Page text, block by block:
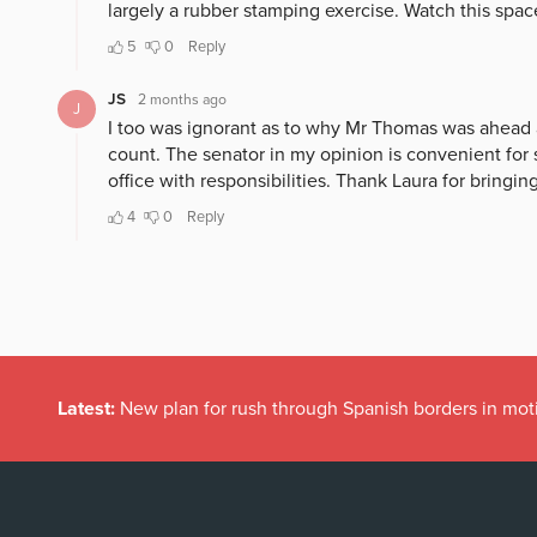
Latest: New plan for rush through Spanish borders in